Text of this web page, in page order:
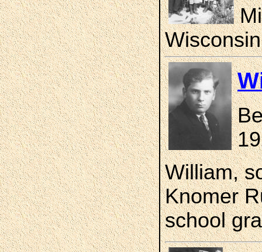
William,
Knomer
school